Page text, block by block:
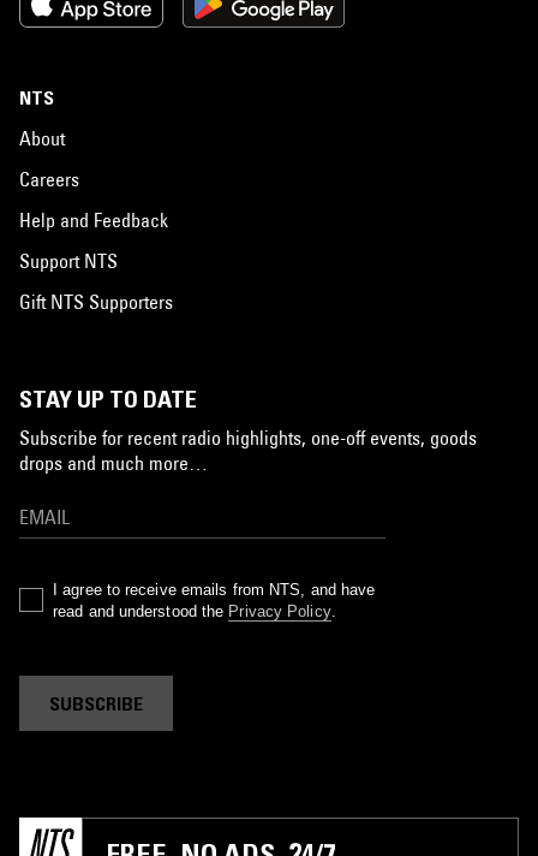
NTS
About
Careers
Help and Feedback
Support NTS
Gift NTS Supporters
STAY UP TO DATE
Subscribe for recent radio highlights, one-off events, goods
drops and much more…
I agree to receive emails from NTS, and have
read and understood the Privacy Policy.
SUBSCRIBE